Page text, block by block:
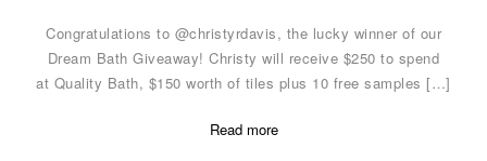
Congratulations to @christyrdavis, the lucky winner of our
Dream Bath Giveaway! Christy will receive $250 to spend
at Quality Bath, $150 worth of tiles plus 10 free samples […]
Read more